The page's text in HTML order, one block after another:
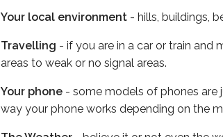
Your local environment - hills, buildings,
Travelling - if you are in a car or train
areas to weak or no signal areas.
Your phone - some models of phones are
way your phone works depending on the